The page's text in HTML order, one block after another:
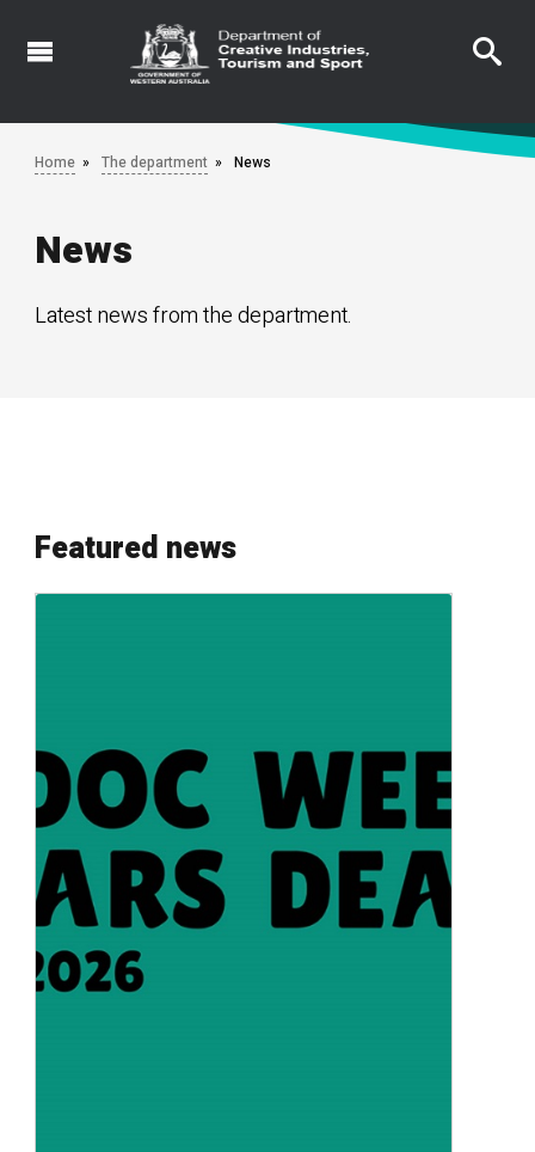
Skip
Home The department News
News
Latest news from the department.
Featured news